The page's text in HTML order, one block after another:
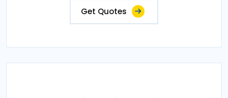
Get Quotes